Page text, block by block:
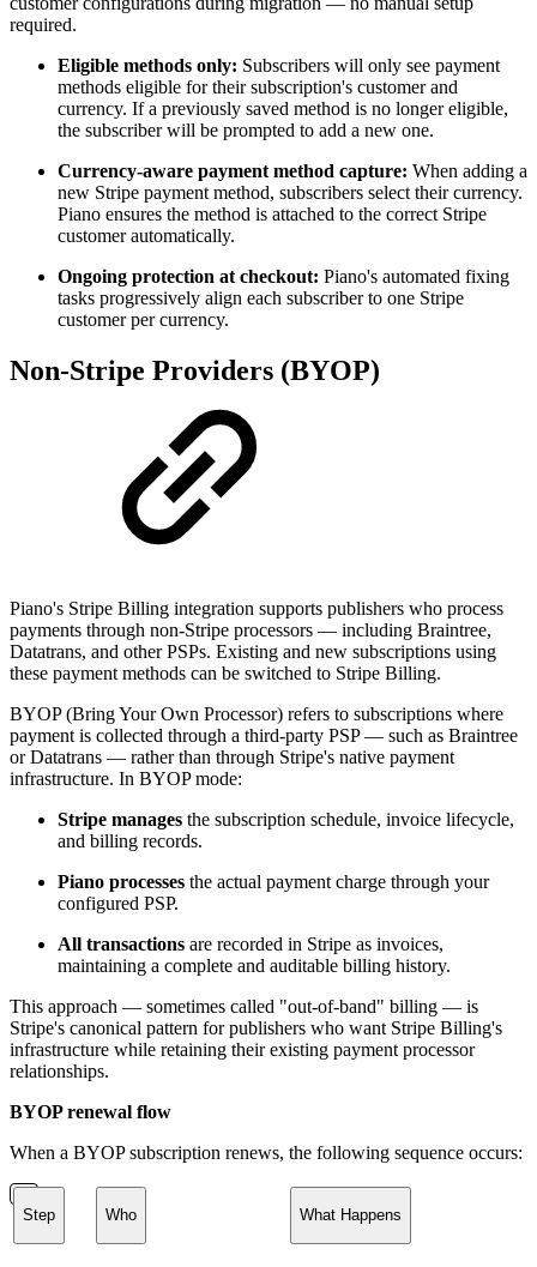
required.
Eligible methods only: Subscribers will only see payment
methods eligible for their subscription's customer and
currency. If a previously saved method is no longer eligible,
the subscriber will be prompted to add a new one.
Currency-aware payment method capture: When adding a
new Stripe payment method, subscribers select their currency.
Piano ensures the method is attached to the correct Stripe
customer automatically.
Ongoing protection at checkout: Piano's automated fixing
tasks progressively align each subscriber to one Stripe
customer per currency.
Non-Stripe Providers (BYOP)
Piano's Stripe Billing integration supports publishers who process
payments through non-Stripe processors — including Braintree,
Datatrans, and other PSPs. Existing and new subscriptions using
these payment methods can be switched to Stripe Billing.
BYOP (Bring Your Own Processor) refers to subscriptions where
payment is collected through a third-party PSP — such as Braintree
or Datatrans — rather than through Stripe's native payment
infrastructure. In BYOP mode:
Stripe manages the subscription schedule, invoice lifecycle,
and billing records.
Piano processes the actual payment charge through your
configured PSP.
All transactions are recorded in Stripe as invoices,
maintaining a complete and auditable billing history.
This approach — sometimes called "out-of-band" billing — is
Stripe's canonical pattern for publishers who want Stripe Billing's
infrastructure while retaining their existing payment processor
relationships.
BYOP renewal flow
When a BYOP subscription renews, the following sequence occurs:
Step Who What Happens